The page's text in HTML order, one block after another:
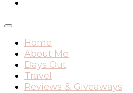
Home
About Me
Days Out
Travel
Reviews & Giveaways